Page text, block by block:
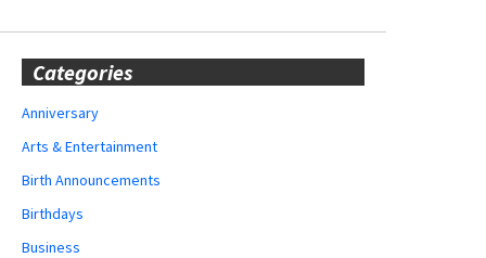
Categories
Anniversary
Arts & Entertainment
Birth Announcements
Birthdays
Business